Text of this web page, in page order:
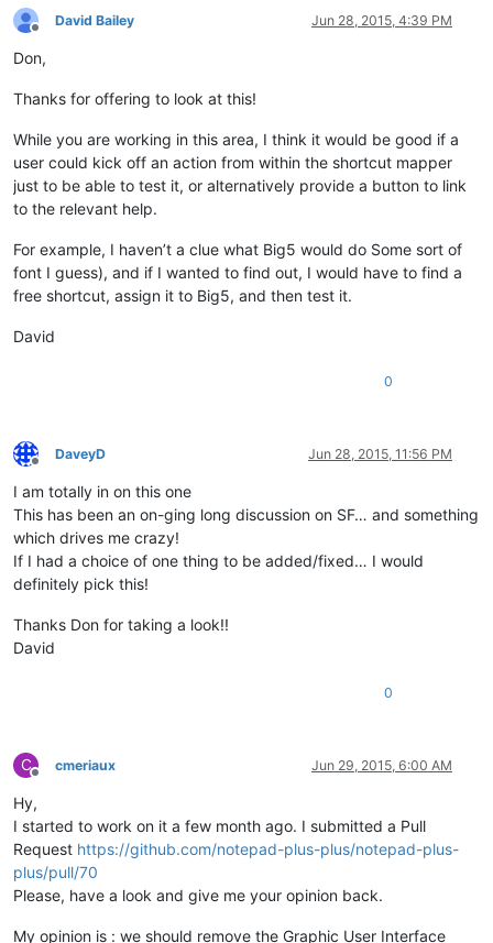
Offline
David Bailey Jun 28, 2015, 4:39 PM
Don,
Thanks for offering to look at this!
While you are working in this area, I think it would be good if a
user could kick off an action from within the shortcut mapper
just to be able to test it, or alternatively provide a button to link
to the relevant help.
For example, I haven’t a clue what Big5 would do Some sort of
font I guess), and if I wanted to find out, I would have to find a
free shortcut, assign it to Big5, and then test it.
David
0
Offline
DaveyD Jun 28, 2015, 11:56 PM
I am totally in on this one
This has been an on-ging long discussion on SF… and something
which drives me crazy!
If I had a choice of one thing to be added/fixed… I would
definitely pick this!
Thanks Don for taking a look!!
David
0
C
Offline
cmeriaux Jun 29, 2015, 6:00 AM
Hy,
I started to work on it a few month ago. I submitted a Pull
Request https://github.com/notepad-plus-plus/notepad-plus-
plus/pull/70
Please, have a look and give me your opinion back.
My opinion is : we should remove the Graphic User Interface